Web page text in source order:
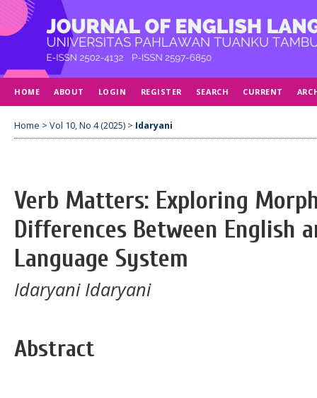
HOME ABOUT LOGIN REGISTER SEARCH CURRENT
Home > Vol 10, No 4 (2025) > Idaryani
Verb Matters: Exploring
Differences Between English
Language System
Idaryani Idaryani
Abstract